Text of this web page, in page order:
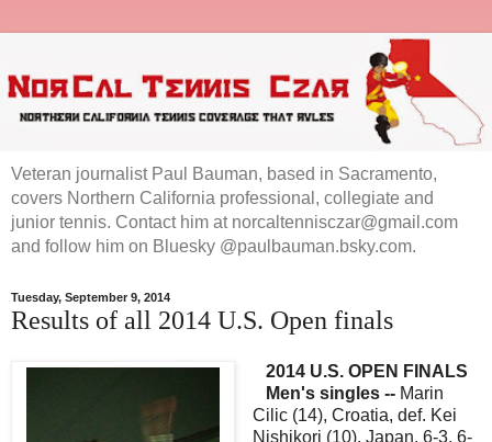
Veteran journalist Paul Bauman, based in Sacramento,
covers Northern California professional, collegiate and
junior tennis. Contact him at norcaltennisczar@gmail.com
and follow him on Bluesky @paulbauman.bsky.com.
Tuesday, September 9, 2014
Results of all 2014 U.S. Open finals
2014 U.S. OPEN FINALS
Men's singles -- Marin
Cilic (14), Croatia, def. Kei
Nishikori (10), Japan, 6-3, 6-